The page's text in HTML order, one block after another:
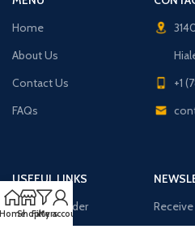
Home
About Us
Contact Us
FAQs
+1
USEFUL LINKS
Purchase Order
ShopFilters
My account